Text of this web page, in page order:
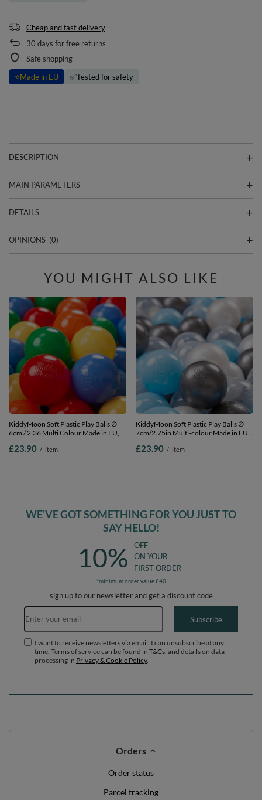
Cheap and fast delivery
30 days for free returns
Safe shopping
⭐Made in EU ✅Tested for safety
DESCRIPTION
MAIN PARAMETERS
DETAILS
OPINIONS (0)
YOU MIGHT ALSO LIKE
KiddyMoon Soft Plastic Play Balls ∅
6cm / 2.36 Multi Colour Made in EU,
Balls/6cm-2.36in
£23.90 / item
KiddyMoon Soft Plastic Play Balls ∅
7cm/2.75in Multi-colour Made in EU,
100 Balls/7cm-2.75in
£23.90 / item
WE'VE GOT SOMETHING FOR YOU JUST TO
SAY HELLO!
10%
OFF
ON YOUR
FIRST ORDER
*minimum order value £40
sign up to our newsletter and get a discount code
Email address
Subscribe
I want to receive newsletters via email. I can unsubscribe at any
time. Terms of service can be found in T&Cs , and details on data
processing in Privacy & Cookie Policy.
Orders
Order status
Parcel tracking